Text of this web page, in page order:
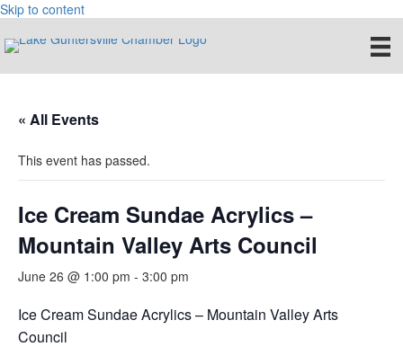
Skip to content
« All Events
This event has passed.
Ice Cream Sundae Acrylics –
Mountain Valley Arts Council
June 26 @ 1:00 pm - 3:00 pm
Ice Cream Sundae Acrylics – Mountain Valley Arts
Council